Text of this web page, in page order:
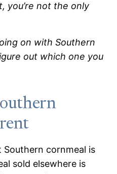
you’re not the only
on with Southern
out which one you
cornmeal is
sold elsewhere is